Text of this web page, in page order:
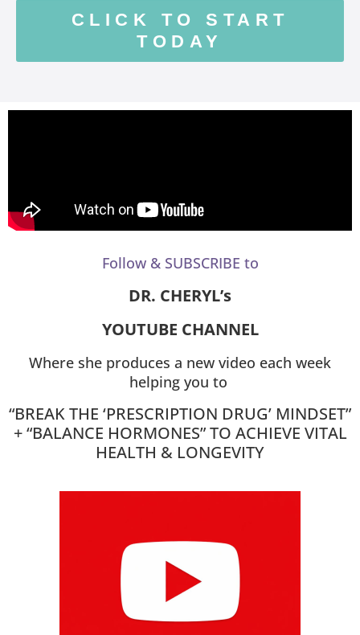
CLICK TO START
TODAY
Follow & SUBSCRIBE to
DR. CHERYL’s
YOUTUBE CHANNEL
Where she produces a new video each week
helping you to
“BREAK THE ‘PRESCRIPTION DRUG’ MINDSET”
+ “BALANCE HORMONES” TO ACHIEVE VITAL
HEALTH & LONGEVITY